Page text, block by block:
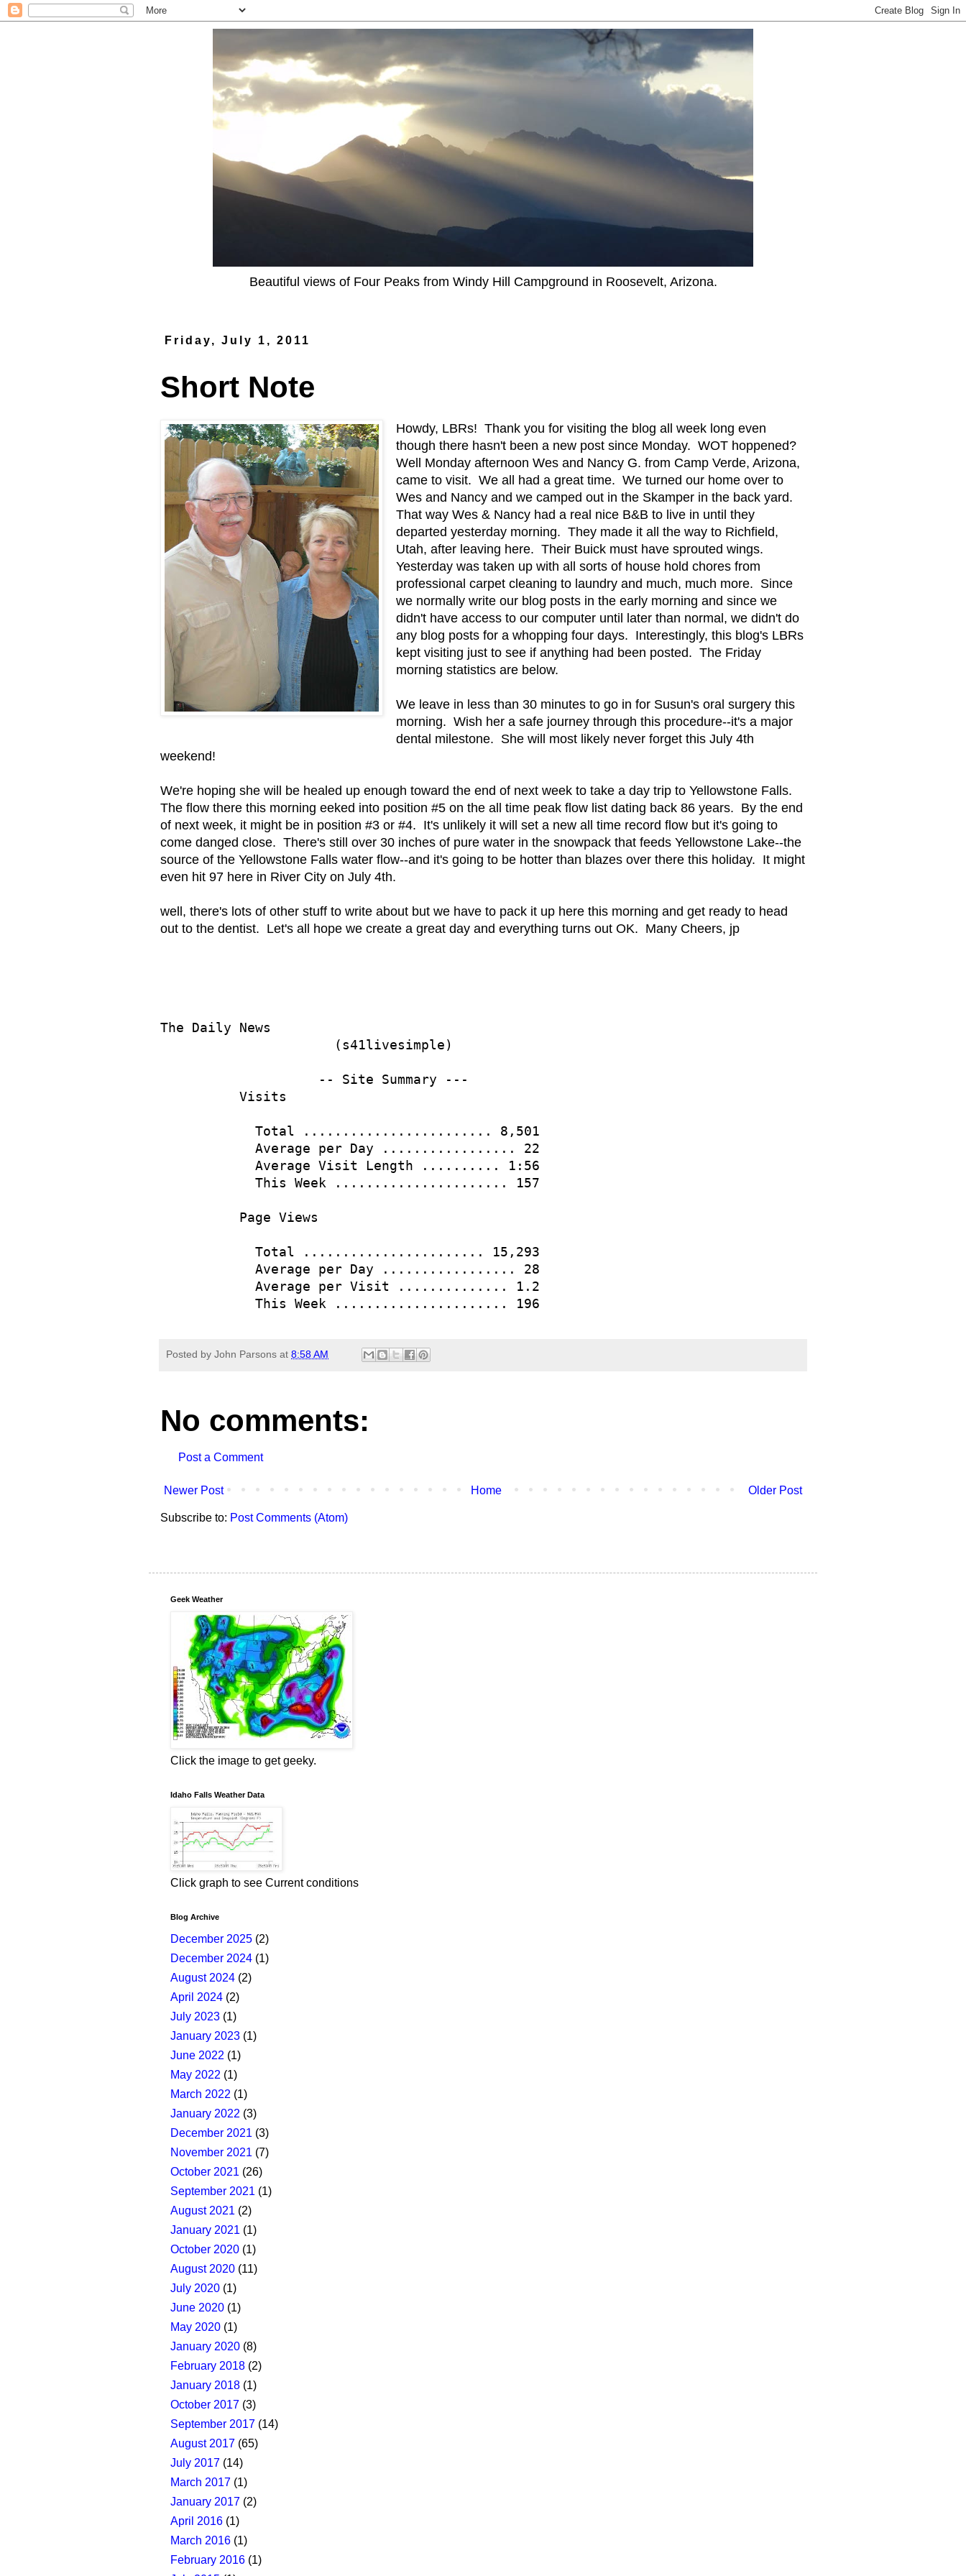
Beautiful views of Four Peaks from Windy Hill Campground in Roosevelt, Arizona.
Friday, July 1, 2011
Short Note
Howdy, LBRs! Thank you for visiting the blog all week long even
though there hasn't been a new post since Monday. WOT hoppened?
Well Monday afternoon Wes and Nancy G. from Camp Verde, Arizona,
came to visit. We all had a great time. We turned our home over to
Wes and Nancy and we camped out in the Skamper in the back yard.
That way Wes & Nancy had a real nice B&B to live in until they
departed yesterday morning. They made it all the way to Richfield,
Utah, after leaving here. Their Buick must have sprouted wings.
Yesterday was taken up with all sorts of house hold chores from
professional carpet cleaning to laundry and much, much more. Since
we normally write our blog posts in the early morning and since we
didn't have access to our computer until later than normal, we didn't do
any blog posts for a whopping four days. Interestingly, this blog's LBRs
kept visiting just to see if anything had been posted. The Friday
morning statistics are below.
We leave in less than 30 minutes to go in for Susun's oral surgery this
morning. Wish her a safe journey through this procedure--it's a major
dental milestone. She will most likely never forget this July 4th
weekend!
We're hoping she will be healed up enough toward the end of next week to take a day trip to Yellowstone Falls.
The flow there this morning eeked into position #5 on the all time peak flow list dating back 86 years. By the end
of next week, it might be in position #3 or #4. It's unlikely it will set a new all time record flow but it's going to
come danged close. There's still over 30 inches of pure water in the snowpack that feeds Yellowstone Lake--the
source of the Yellowstone Falls water flow--and it's going to be hotter than blazes over there this holiday. It might
even hit 97 here in River City on July 4th.
well, there's lots of other stuff to write about but we have to pack it up here this morning and get ready to head
out to the dentist. Let's all hope we create a great day and everything turns out OK. Many Cheers, jp
The Daily News
                      (s41livesimple)
                    -- Site Summary ---
          Visits
            Total ........................ 8,501
            Average per Day ................. 22
            Average Visit Length .......... 1:56
            This Week ...................... 157
          Page Views
            Total ....................... 15,293
            Average per Day ................. 28
            Average per Visit .............. 1.2
            This Week ...................... 196
Posted by John Parsons at 8:58 AM
No comments:
Post a Comment
Newer Post Older Post
Home
Subscribe to: Post Comments (Atom)
Geek Weather
Click the image to get geeky.
Idaho Falls Weather Data
Click graph to see Current conditions
Blog Archive
December 2025 (2)
December 2024 (1)
August 2024 (2)
April 2024 (2)
July 2023 (1)
January 2023 (1)
June 2022 (1)
May 2022 (1)
March 2022 (1)
January 2022 (3)
December 2021 (3)
November 2021 (7)
October 2021 (26)
September 2021 (1)
August 2021 (2)
January 2021 (1)
October 2020 (1)
August 2020 (11)
July 2020 (1)
June 2020 (1)
May 2020 (1)
January 2020 (8)
February 2018 (2)
January 2018 (1)
October 2017 (3)
September 2017 (14)
August 2017 (65)
July 2017 (14)
March 2017 (1)
January 2017 (2)
April 2016 (1)
March 2016 (1)
February 2016 (1)